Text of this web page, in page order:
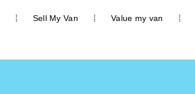
Sell My Van Value my van